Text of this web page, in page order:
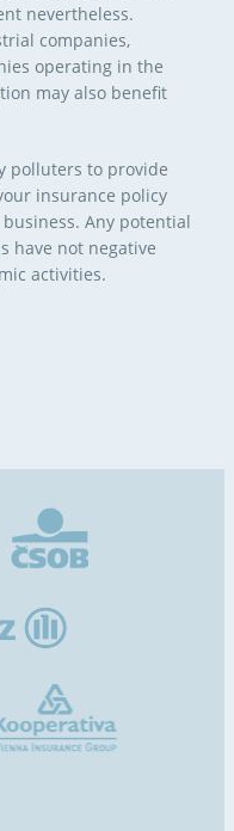
nevertheless.
companies,
operating in the
may also benefit
polluters to provide
insurance policy
Any potential
have not negative
activities.